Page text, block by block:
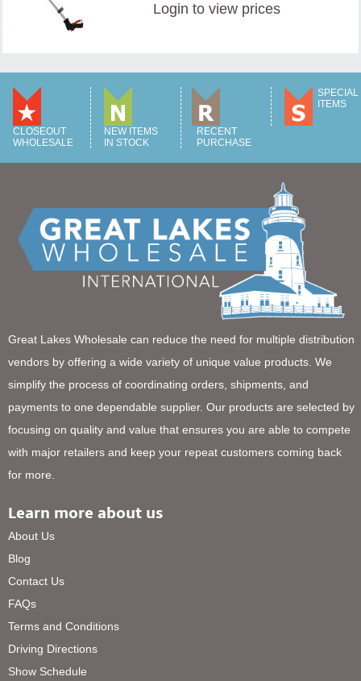
Login to view prices
CLOSEOUT
WHOLESALE
NEW ITEMS
IN STOCK
RECENT
PURCHASE
SPECIAL
ITEMS
Great Lakes Wholesale can reduce the need for multiple distribution
vendors by offering a wide variety of unique value products. We
simplify the process of coordinating orders, shipments, and
payments to one dependable supplier. Our products are selected by
focusing on quality and value that ensures you are able to compete
with major retailers and keep your repeat customers coming back
for more.
Learn more about us
About Us
Blog
Contact Us
FAQs
Terms and Conditions
Driving Directions
Show Schedule